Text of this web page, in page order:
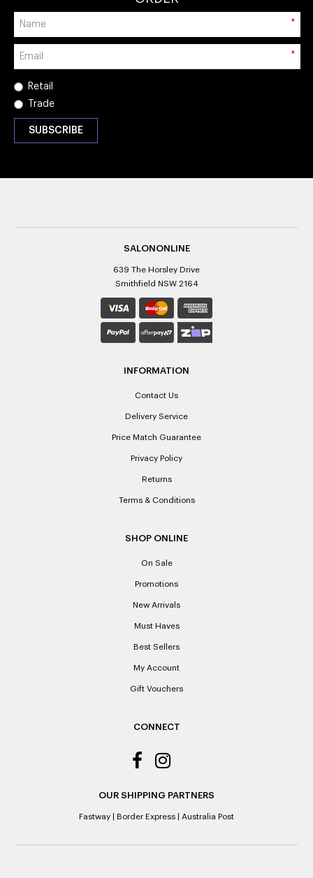
*
*
Retail
Trade
SALONONLINE
639 The Horsley Drive
Smithfield NSW 2164
INFORMATION
Contact Us
Delivery Service
Price Match Guarantee
Privacy Policy
Returns
Terms & Conditions
SHOP ONLINE
On Sale
Promotions
New Arrivals
Must Haves
Best Sellers
My Account
Gift Vouchers
CONNECT
OUR SHIPPING PARTNERS
Fastway Border Express Australia Post